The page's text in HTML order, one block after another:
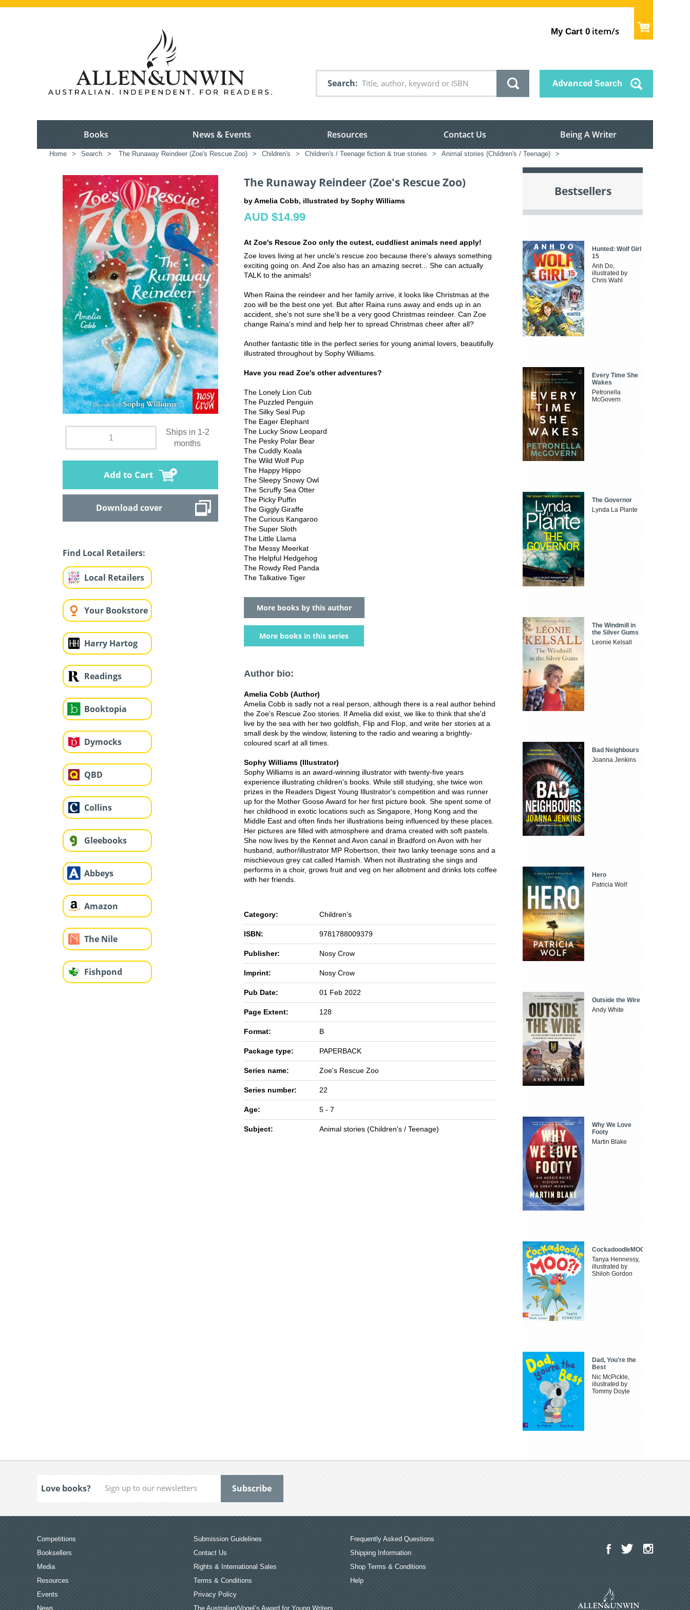
My Cart 0 item/s
Search Advanced Search
Books News & Events Resources Contact Us Being A Writer
Home > Search > The Runaway Reindeer (Zoe's Rescue Zoo) > Children's > Children's / Teenage fiction & true stories > Animal stories (Children's / Teenage) >
Ships in 1-2
months
Add to Cart
Download cover
Find Local Retailers:
Local Retailers
Your Bookstore
Harry Hartog
Readings
Booktopia
Dymocks
QBD
Collins
Gleebooks
Abbeys
Amazon
The Nile
Fishpond
The Runaway Reindeer (Zoe's Rescue Zoo)
by Amelia Cobb, illustrated by Sophy Williams
AUD $14.99
At Zoe's Rescue Zoo only the cutest, cuddliest animals need apply!
Zoe loves living at her uncle's rescue zoo because there's always something
exciting going on. And Zoe also has an amazing secret... She can actually
TALK to the animals!
When Raina the reindeer and her family arrive, it looks like Christmas at the
zoo will be the best one yet. But after Raina runs away and ends up in an
accident, she's not sure she'll be a very good Christmas reindeer. Can Zoe
change Raina's mind and help her to spread Christmas cheer after all?
Another fantastic title in the perfect series for young animal lovers, beautifully
illustrated throughout by Sophy Williams.
Have you read Zoe's other adventures?
The Lonely Lion Cub
The Puzzled Penguin
The Silky Seal Pup
The Eager Elephant
The Lucky Snow Leopard
The Pesky Polar Bear
The Cuddly Koala
The Wild Wolf Pup
The Happy Hippo
The Sleepy Snowy Owl
The Scruffy Sea Otter
The Picky Puffin
The Giggly Giraffe
The Curious Kangaroo
The Super Sloth
The Little Llama
The Messy Meerkat
The Helpful Hedgehog
The Rowdy Red Panda
The Talkative Tiger
More books by this author
More books in this series
Author bio:
Amelia Cobb (Author)
Amelia Cobb is sadly not a real person, although there is a real author behind
the Zoe's Rescue Zoo stories. If Amelia did exist, we like to think that she'd
live by the sea with her two goldfish, Flip and Flop, and write her stories at a
small desk by the window, listening to the radio and wearing a brightly-
coloured scarf at all times.
Sophy Williams (Illustrator)
Sophy Williams is an award-winning illustrator with twenty-five years
experience illustrating children's books. While still studying, she twice won
prizes in the Readers Digest Young Illustrator's competition and was runner
up for the Mother Goose Award for her first picture book. She spent some of
her childhood in exotic locations such as Singapore, Hong Kong and the
Middle East and often finds her illustrations being influenced by these places.
Her pictures are filled with atmosphere and drama created with soft pastels.
She now lives by the Kennet and Avon canal in Bradford on Avon with her
husband, author/illustrator MP Robertson, their two lanky teenage sons and a
mischievous grey cat called Hamish. When not illustrating she sings and
performs in a choir, grows fruit and veg on her allotment and drinks lots coffee
with her friends.
Category: Children's
ISBN: 9781788009379
Publisher: Nosy Crow
Imprint: Nosy Crow
Pub Date: 01 Feb 2022
Page Extent: 128
Format: B
Package type: PAPERBACK
Series name: Zoe's Rescue Zoo
Series number: 22
Age: 5 - 7
Subject: Animal stories (Children's / Teenage)
Bestsellers
Hunted: Wolf Girl
15
Anh Do,
illustrated by
Chris Wahl
Every Time She
Wakes
Petronella
McGovern
The Governor
Lynda La Plante
The Windmill in
the Silver Gums
Leonie Kelsall
Bad Neighbours
Joanna Jenkins
Hero
Patricia Wolf
Outside the Wire
Andy White
Why We Love
Footy
Martin Blake
CockadoodleMOO
Tanya Hennessy,
illustrated by
Shiloh Gordon
Dad, You're the
Best
Nic McPickle,
illustrated by
Tommy Doyle
Love books?
Competitions
Booksellers
Media
Resources
Events
News
Submission Guidelines
Contact Us
Rights & International Sales
Terms & Conditions
Privacy Policy
The Australian/Vogel’s Award for Young Writers
Frequently Asked Questions
Shipping Information
Shop Terms & Conditions
Help